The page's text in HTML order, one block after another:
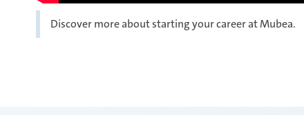
Discover more about starting your career at Mubea.